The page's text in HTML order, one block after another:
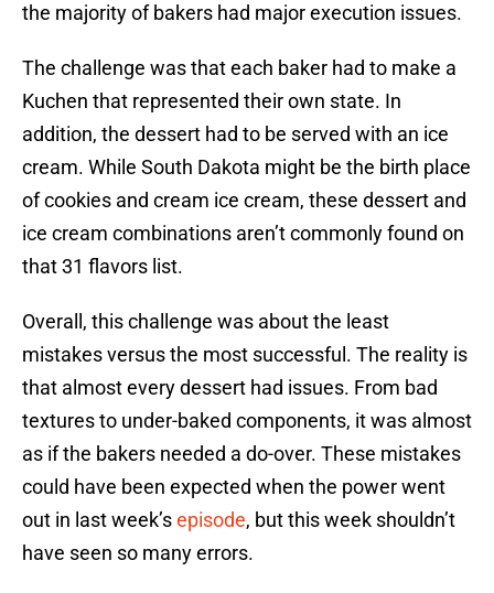
the majority of bakers had major execution issues.
The challenge was that each baker had to make a
Kuchen that represented their own state. In
addition, the dessert had to be served with an ice
cream. While South Dakota might be the birth place
of cookies and cream ice cream, these dessert and
ice cream combinations aren’t commonly found on
that 31 flavors list.
Overall, this challenge was about the least
mistakes versus the most successful. The reality is
that almost every dessert had issues. From bad
textures to under-baked components, it was almost
as if the bakers needed a do-over. These mistakes
could have been expected when the power went
out in last week’sepisode, but this week shouldn’t
have seen so many errors.